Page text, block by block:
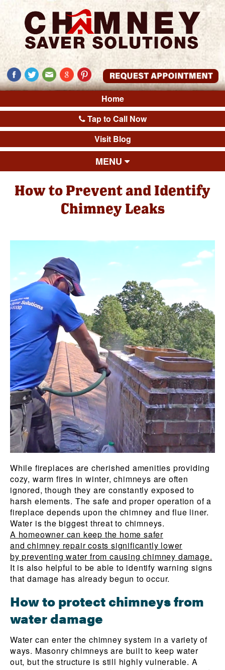
Home
Tap to Call Now
Visit Blog
MENU
How to Prevent and Identify
Chimney Leaks
While fireplaces are cherished amenities providing
cozy, warm fires in winter, chimneys are often
ignored, though they are constantly exposed to
harsh elements. The safe and proper operation of a
fireplace depends upon the chimney and flue liner.
Water is the biggest threat to chimneys.
A homeowner can keep the home safer
and chimney repair costs significantly lower
by preventing water from causing chimney damage.
It is also helpful to be able to identify warning signs
that damage has already begun to occur.
How to protect chimneys from
water damage
Water can enter the chimney system in a variety of
ways. Masonry chimneys are built to keep water
out, but the structure is still highly vulnerable. A